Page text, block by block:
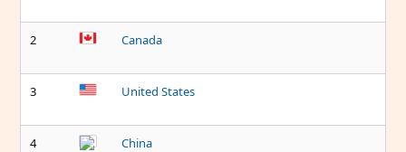
2 Canada
3 United States
4 China